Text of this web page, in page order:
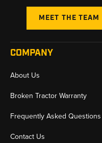
MEET THE TEAM
COMPANY
About Us
Broken Tractor Warranty
Frequently Asked Questions
Contact Us